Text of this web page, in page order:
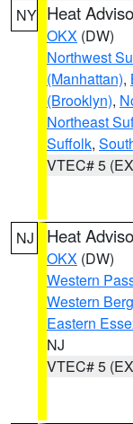
NY Heat
OKX (DW)
Northwest
(Manhattan),
(Brooklyn),
Northeast
Suffolk,
VTEC# 5
NJ Heat
OKX (DW)
Western
Western
Eastern
NJ
VTEC# 5